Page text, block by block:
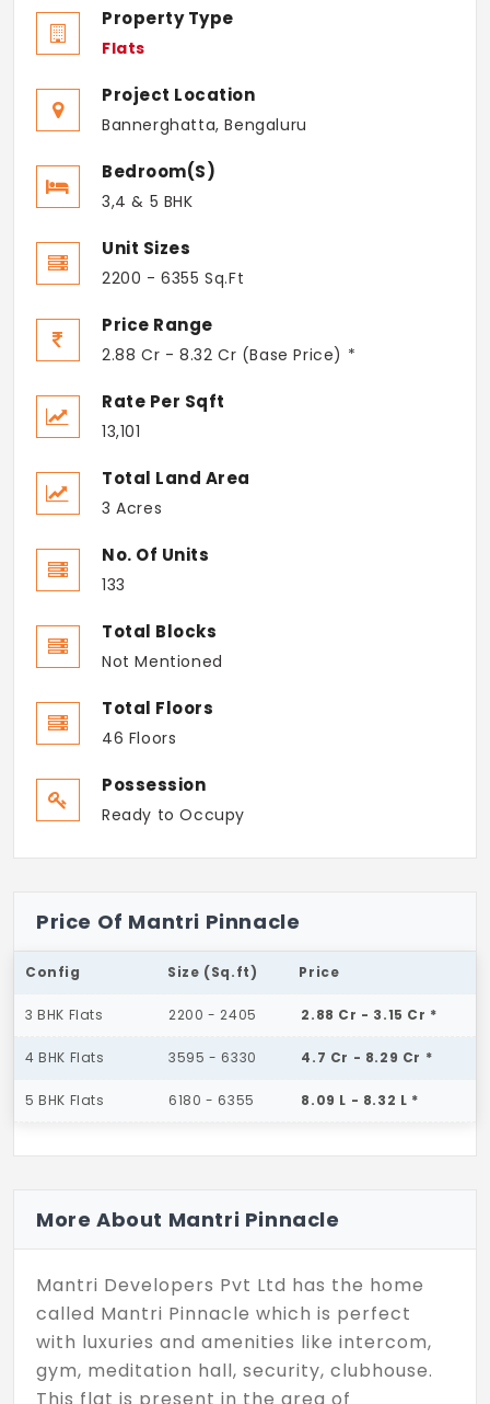
Property Type
Flats
Project Location
Bannerghatta, Bengaluru
Bedroom(s)
3,4 & 5 BHK
Unit Sizes
2200 - 6355 Sq.Ft
Price Range
2.88 Cr - 8.32 Cr (Base Price) *
Rate Per Sqft
13,101
Total Land Area
3 Acres
No. Of Units
133
Total Blocks
Not Mentioned
Total Floors
46 Floors
Possession
Ready to Occupy
Price Of Mantri Pinnacle
Config Size (Sq.ft) Price
3 BHK Flats 2200 - 2405 2.88 Cr - 3.15 Cr *
4 BHK Flats 3595 - 6330 4.7 Cr - 8.29 Cr *
5 BHK Flats 6180 - 6355 8.09 L - 8.32 L *
More About Mantri Pinnacle
Mantri Developers Pvt Ltd has the home
called Mantri Pinnacle which is perfect
with luxuries and amenities like intercom,
gym, meditation hall, security, clubhouse.